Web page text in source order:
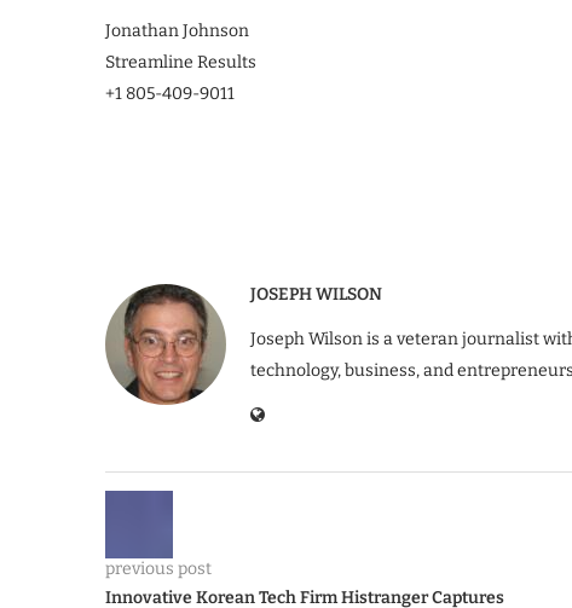
Jonathan Johnson
Streamline Results
+1 805-409-9011
JOSEPH WILSON
Joseph Wilson is a veteran journalist
technology, business, and
previous post
Innovative Korean Tech Firm Histranger Captures